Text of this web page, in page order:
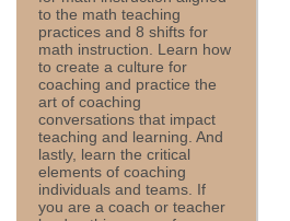
to the math teaching
practices and 8 shifts for
math instruction. Learn how
to create a culture for
coaching and practice the
art of coaching
conversations that impact
teaching and learning. And
lastly, learn the critical
elements of coaching
individuals and teams. If
you are a coach or teacher